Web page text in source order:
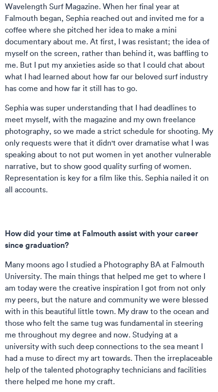
Wavelength Surf Magazine. When her final year at
Falmouth began, Sephia reached out and invited me for a
coffee where she pitched her idea to make a mini
documentary about me. At first, I was resistant; the idea of
myself on the screen, rather than behind it, was baffling to
me. But I put my anxieties aside so that I could chat about
what I had learned about how far our beloved surf industry
has come and how far it still has to go.
Sephia was super understanding that I had deadlines to
meet myself, with the magazine and my own freelance
photography, so we made a strict schedule for shooting. My
only requests were that it didn't over dramatise what I was
speaking about to not put women in yet another vulnerable
narrative, but to show good quality surfing of women.
Representation is key for a film like this. Sephia nailed it on
all accounts.
How did your time at Falmouth assist with your career
since graduation?
Many moons ago I studied a Photography BA at Falmouth
University. The main things that helped me get to where I
am today were the creative inspiration I got from not only
my peers, but the nature and community we were blessed
with in this beautiful little town. My draw to the ocean and
those who felt the same tug was fundamental in steering
me throughout my degree and now. Studying at a
university with such deep connections to the sea meant I
had a muse to direct my art towards. Then the irreplaceable
help of the talented photography technicians and facilities
there helped me hone my craft.